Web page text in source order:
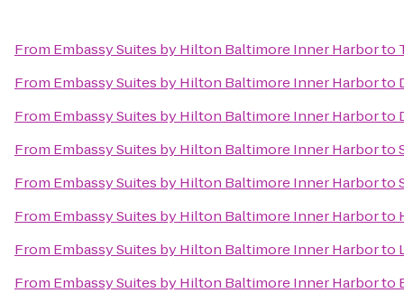
From Embassy Suites by Hilton Baltimore Inner Harborto
From Embassy Suites by Hilton Baltimore Inner Harborto
From Embassy Suites by Hilton Baltimore Inner Harborto
From Embassy Suites by Hilton Baltimore Inner Harborto
From Embassy Suites by Hilton Baltimore Inner Harborto
From Embassy Suites by Hilton Baltimore Inner Harborto
From Embassy Suites by Hilton Baltimore Inner Harborto
From Embassy Suites by Hilton Baltimore Inner Harborto